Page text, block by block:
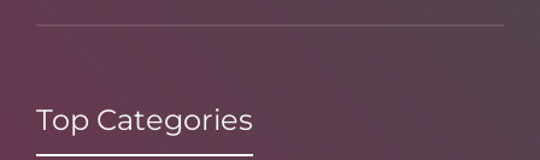
Top Categories